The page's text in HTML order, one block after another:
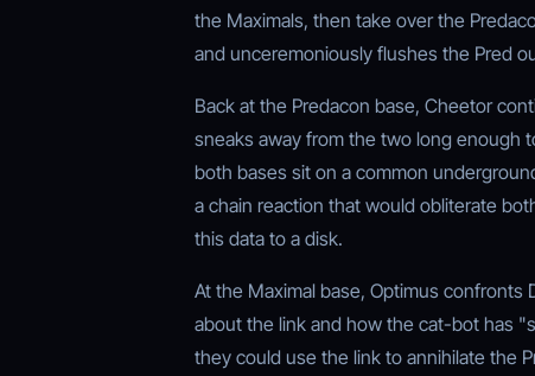
the Maximals, then take over the
and unceremoniously flushes the Pred
Back at the Predacon base, Cheetor
sneaks away from the two long enough
both bases sit on a common
a chain reaction that would obliterate
this data to a disk.
At the Maximal base, Optimus
about the link and how the cat-bot has
they could use the link to annihilate the